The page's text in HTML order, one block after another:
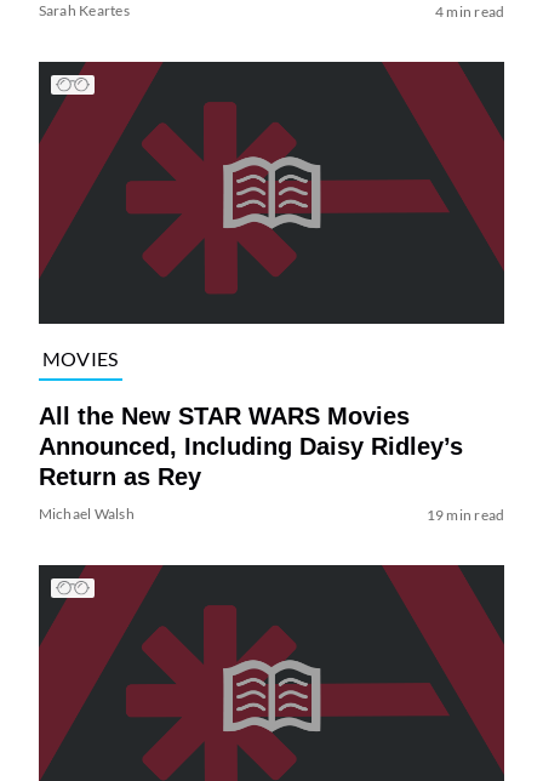
Sarah Keartes 4 min read
MOVIES
All the New STAR WARS Movies
Announced, Including Daisy Ridley’s
Return as Rey
Michael Walsh 19 min read